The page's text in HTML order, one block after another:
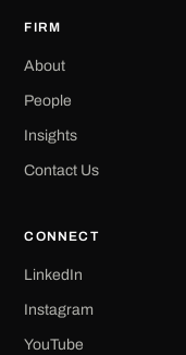
FIRM
About
People
Insights
Contact Us
CONNECT
LinkedIn
Instagram
YouTube